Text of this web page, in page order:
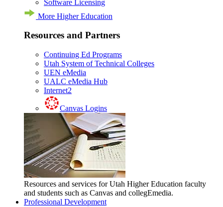
Software Licensing
More Higher Education
Resources and Partners
Continuing Ed Programs
Utah System of Technical Colleges
UEN eMedia
UALC eMedia Hub
Internet2
Canvas Logins
Resources and services for Utah Higher Education faculty
and students such as Canvas and collegEmedia.
Professional Development